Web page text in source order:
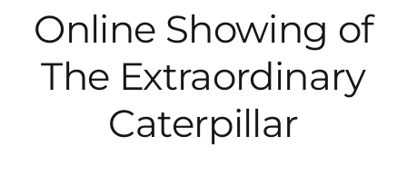
City Hall
Online Showing of
The Extraordinary
Caterpillar